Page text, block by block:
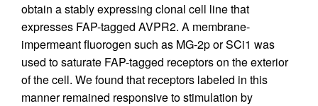
obtain a stably expressing clonal cell line that
expresses FAP-tagged AVPR2. A membrane-
impermeant fluorogen such as MG-2p or SCi1 was
used to saturate FAP-tagged receptors on the exterior
of the cell. We found that receptors labeled in this
manner remained responsive to stimulation by